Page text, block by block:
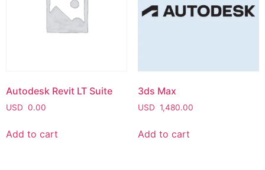
Autodesk Revit LT Suite
USD 0.00
Add to cart
3ds Max
USD 1,480.00
Add to cart